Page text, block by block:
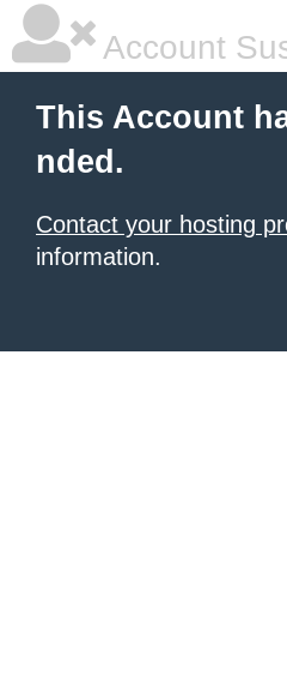
Account
This Account
nded.
Contact your hosting
information.